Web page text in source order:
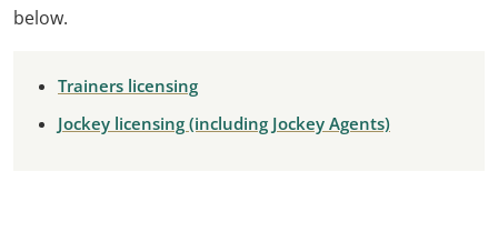
below.
Trainers licensing
Jockey licensing (including Jockey Agents)